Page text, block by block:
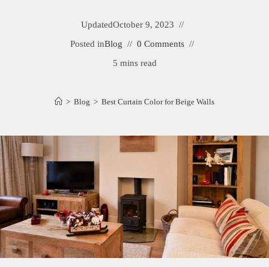
UpdatedOctober 9, 2023
Posted inBlog
0 Comments
5 mins read
> Blog > Best Curtain Color for Beige Walls